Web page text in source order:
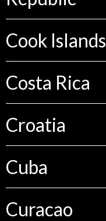
Cook Islands
Costa Rica
Croatia
Cuba
Curacao